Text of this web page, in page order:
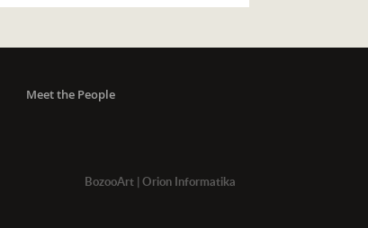
Meet the People
BozooArt| Orion Informatika